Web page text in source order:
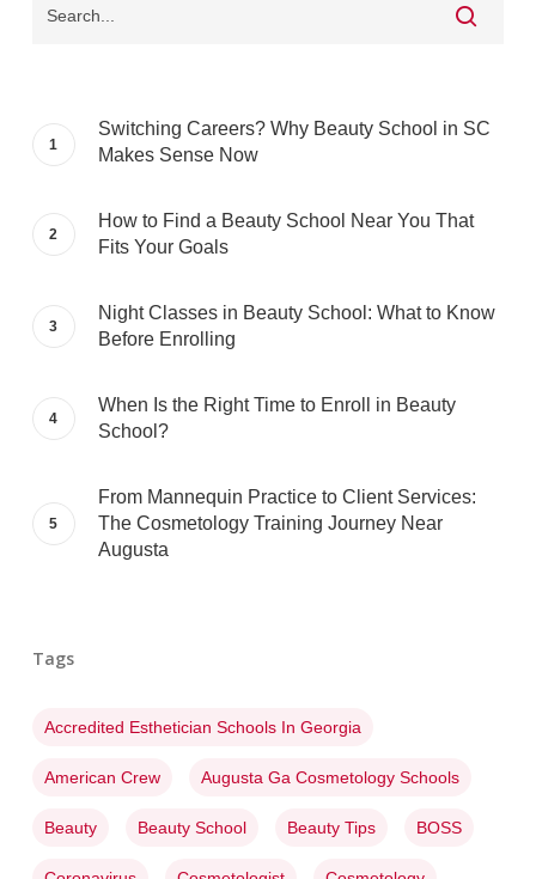
Switching Careers? Why Beauty School in SC
Makes Sense Now
How to Find a Beauty School Near You That
Fits Your Goals
Night Classes in Beauty School: What to Know
Before Enrolling
When Is the Right Time to Enroll in Beauty
School?
From Mannequin Practice to Client Services:
The Cosmetology Training Journey Near
Augusta
Tags
Accredited Esthetician Schools In Georgia
American Crew Augusta Ga Cosmetology Schools
Beauty Beauty School Beauty Tips BOSS